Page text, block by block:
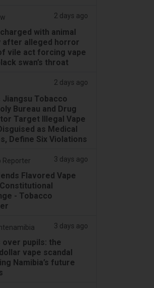
2 days ago
with animal
after alleged horror
vile act forcing vape
swan’s throat
2 days ago
Jiangsu Tobacco
Bureau and Drug
Target Illegal Vape
as Medical
Define Six Violations
Reporter 3 days ago
Flavored Vape
- Tobacco
3 days ago
pupils: the
vape scandal
Namibia’s future